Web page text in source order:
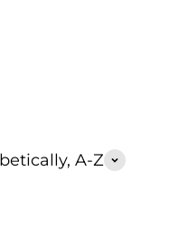
A-Z